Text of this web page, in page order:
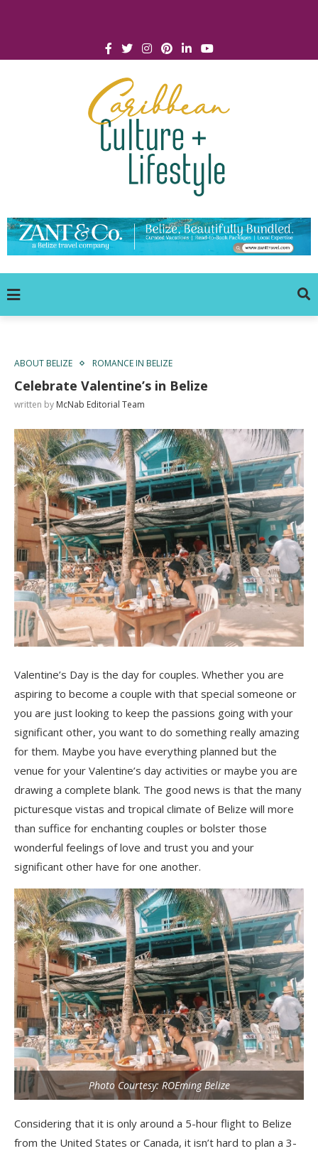
ABOUT BELIZE ROMANCE IN BELIZE
Celebrate Valentine’s in Belize
written by McNab Editorial Team
Valentine’s Day is the day for couples. Whether you are
aspiring to become a couple with that special someone or
you are just looking to keep the passions going with your
significant other, you want to do something really amazing
for them. Maybe you have everything planned but the
venue for your Valentine’s day activities or maybe you are
drawing a complete blank. The good news is that the many
picturesque vistas and tropical climate of Belize will more
than suffice for enchanting couples or bolster those
wonderful feelings of love and trust you and your
significant other have for one another.
Photo Courtesy: ROEming Belize
Considering that it is only around a 5-hour flight to Belize
from the United States or Canada, it isn’t hard to plan a 3-